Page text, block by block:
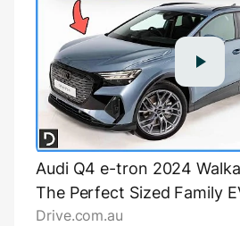
Audi Q4 e-tron 2024
The Perfect Sized Family
Drive.com.au
Drive.com.au